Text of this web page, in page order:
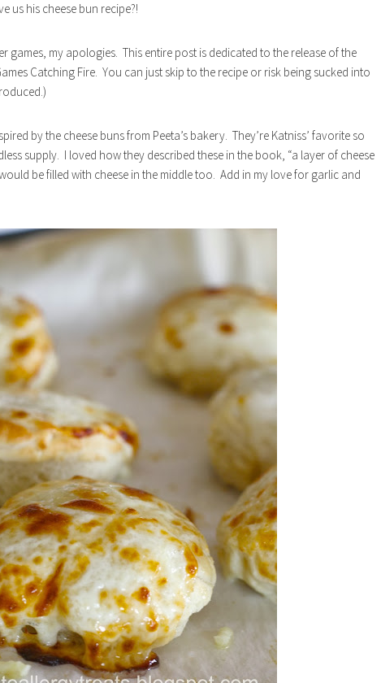
us his cheese bun recipe?!
games, my apologies. This entire post is dedicated to the release of the
Catching Fire. You can just skip to the recipe or risk being sucked into
by the cheese buns from Peeta’s bakery. They’re Katniss’ favorite so
supply. I loved how they described these in the book, “a layer of cheese
be filled with cheese in the middle too. Add in my love for garlic and